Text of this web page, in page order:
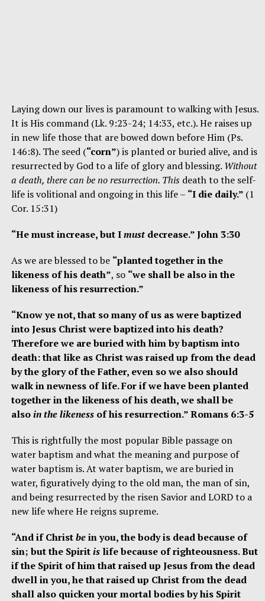
Laying down our lives is paramount to walking with Jesus.
It is His command (Lk. 9:23-24; 14:33, etc.). He raises up
in new life those that are bowed down before Him (Ps.
146:8). The seed (“corn”) is planted or buried alive, and is
resurrected by God to a life of glory and blessing. Without
a death, there can be no resurrection. Thisdeath to the self-
life is volitional and ongoing in this life – “I die daily.” (1
Cor. 15:31)
“He must increase, but Imustdecrease.” John 3:30
As we are blessed to be “planted together in the
likeness of his death”, so “we shall be also in the
likeness of his resurrection.”
“Know ye not, that so many of us as were baptized
into Jesus Christ were baptized into his death?
Therefore we are buried with him by baptism into
death: that like as Christ was raised up from the dead
by the glory of the Father, even so we also should
walk in newness of life. For if we have been planted
together in the likeness of his death, we shall be
alsoin the likenessof his resurrection.” Romans 6:3-5
This is rightfully the most popular Bible passage on
water baptism and what the meaning and purpose of
water baptism is. At water baptism, we are buried in
water, figuratively dying to the old man, the man of sin,
and being resurrected by the risen Savior and LORD to a
new life where He reigns supreme.
“And if Christbein you, the body is dead because of
sin; but the Spiritislife because of righteousness. But
if the Spirit of him that raised up Jesus from the dead
dwell in you, he that raised up Christ from the dead
shall also quicken your mortal bodies by his Spirit